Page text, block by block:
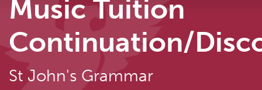
Music Tuition
Continuation/
St John's Grammar